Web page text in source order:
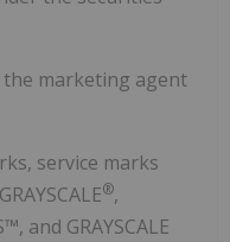
the marketing agent
service marks
®,
and GRAYSCALE